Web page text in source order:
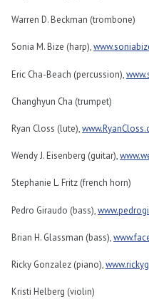
Warren D. Beckman (trombone)
Sonia M. Bize (harp),
Eric Cha-Beach (percussion),
Changhyun Cha (trumpet)
Ryan Closs (lute),
Wendy J. Eisenberg (guitar),
Stephanie L. Fritz (french horn)
Pedro Giraudo (bass),
Brian H. Glassman (bass),
Ricky Gonzalez (piano),
Kristi Helberg (violin)